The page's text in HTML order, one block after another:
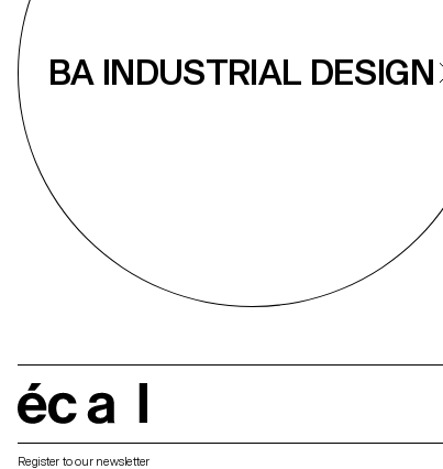
BA INDUSTRIAL DESIGN
Register to our newsletter